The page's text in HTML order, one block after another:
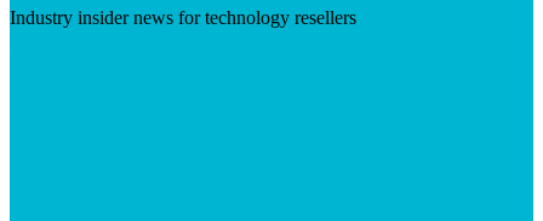
Industry insider news for technology resellers